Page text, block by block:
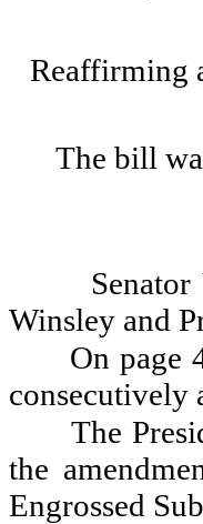
Reaffirming
The bill
Winsley and
On page
consecutively
The
the
Engrossed